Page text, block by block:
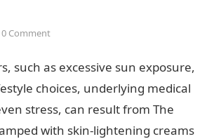
0 Comment
such as excessive sun exposure,
choices, underlying medical
stress, can result from The
with skin-lightening creams